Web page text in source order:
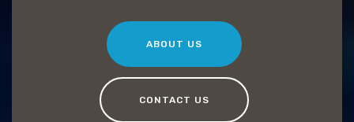
ABOUT US
CONTACT US